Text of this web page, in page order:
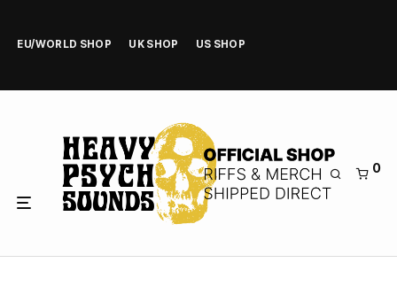
EU/WORLD SHOP UK SHOP US SHOP
0